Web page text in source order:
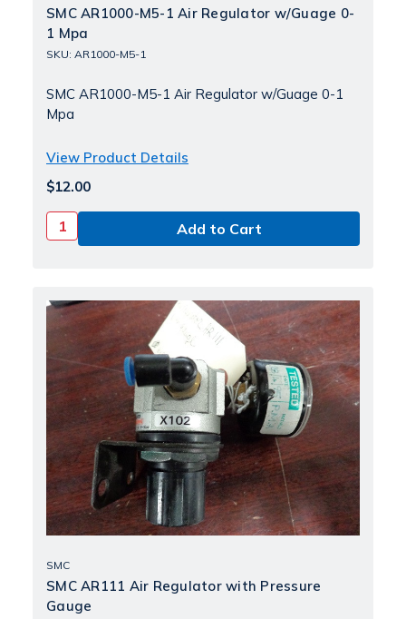
SMC AR1000-M5-1 Air Regulator w/Guage 0-
1 Mpa
SKU: AR1000-M5-1
SMC AR1000-M5-1 Air Regulator w/Guage 0-1
Mpa
View Product Details
$12.00
SMC
SMC AR111 Air Regulator with Pressure
Gauge